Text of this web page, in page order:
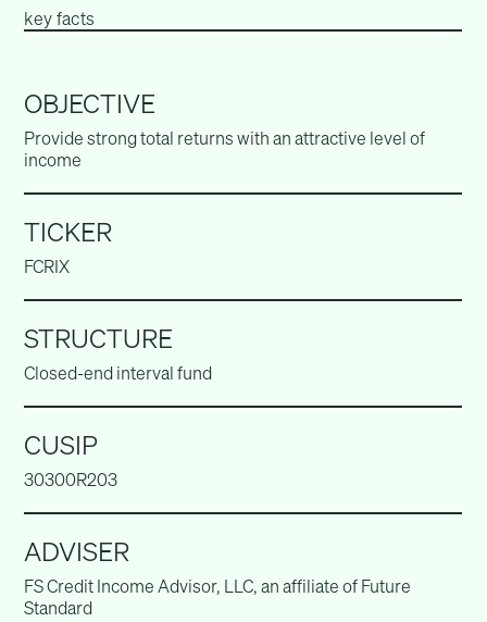
key facts
OBJECTIVE
Provide strong total returns with an attractive level of
income
TICKER
FCRIX
STRUCTURE
Closed-end interval fund
CUSIP
30300R203
ADVISER
FS Credit Income Advisor, LLC, an affiliate of Future
Standard